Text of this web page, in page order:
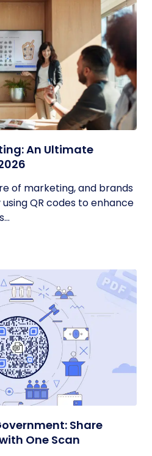
An Ultimate
of marketing, and brands
QR codes to enhance
Share
One Scan